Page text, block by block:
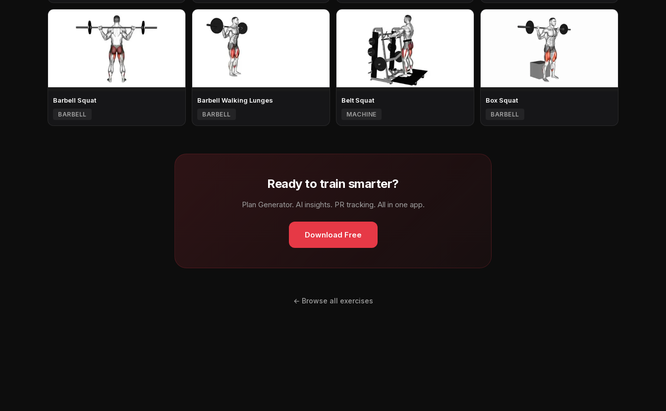
Barbell Squat
BARBELL
Barbell Walking Lunges
BARBELL
Belt Squat
MACHINE
Box Squat
BARBELL
Ready to train smarter?
Plan Generator. AI insights. PR tracking. All in one app.
Download Free
← Browse all exercises